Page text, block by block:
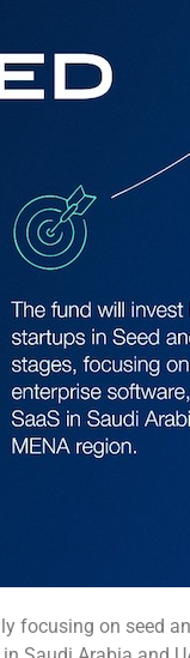
focusing on seed